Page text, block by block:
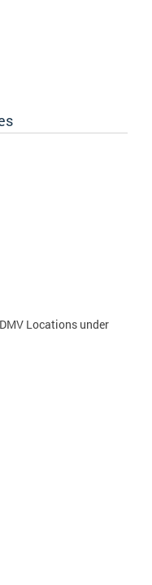
Locations under